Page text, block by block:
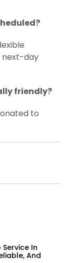
next-day
friendly?
to
In
And